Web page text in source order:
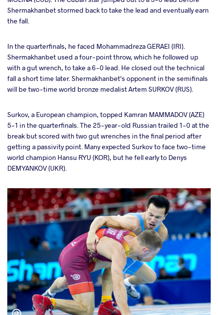
Shermakhanbet stormed back to take the lead and eventually earn
the fall.
In the quarterfinals, he faced Mohammadreza GERAEI (IRI).
Shermakhanbet used a four-point throw, which he followed up
with a gut wrench, to take a 6-0 lead. He closed out the technical
fall a short time later. Shermakhanbet's opponent in the semifinals
will be two-time world bronze medalist Artem SURKOV (RUS).
Surkov, a European champion, topped Kamran MAMMADOV (AZE)
5-1 in the quarterfinals. The 25-year-old Russian trailed 1-0 at the
break but scored with two gut wrenches in the final period after
getting a passivity point. Many expected Surkov to face two-time
world champion Hansu RYU (KOR), but he fell early to Denys
DEMYANKOV (UKR).